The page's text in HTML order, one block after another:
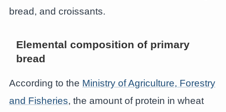
bread, and croissants.
Elemental composition of primary
bread
According to the Ministry of Agriculture, Forestry
and Fisheries, the amount of protein in wheat